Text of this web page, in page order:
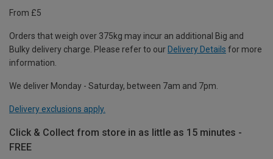
From £5
Orders that weigh over 375kg may incur an additional Big and
Bulky delivery charge. Please refer to our Delivery Details for more
information.
We deliver Monday - Saturday, between 7am and 7pm.
Delivery exclusions apply.
Click & Collect from store in as little as 15 minutes -
FREE